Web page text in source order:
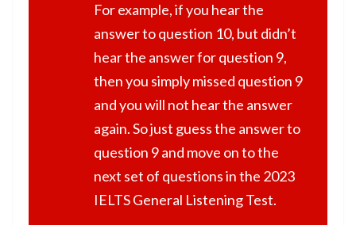
For example, if you hear the
answer to question 10, but didn’t
hear the answer for question 9,
then you simply missed question 9
and you will not hear the answer
again. So just guess the answer to
question 9 and move on to the
next set of questions in the 2023
IELTS General Listening Test.